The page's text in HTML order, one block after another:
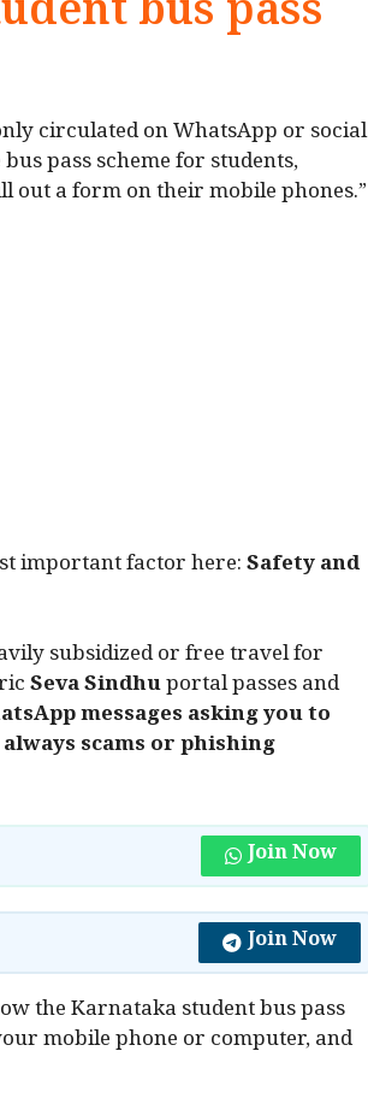
bus pass
circulated on WhatsApp or social
pass scheme for students,
out a form on their mobile phones.”
important factor here:Safety and
subsidized or free travel for
Seva Sindhuportal passes and
messages asking you to
scams or phishing
Join Now
Join Now
the Karnataka student bus pass
mobile phone or computer, and